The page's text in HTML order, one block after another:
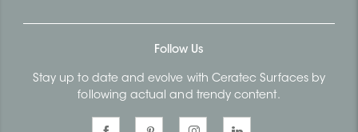
Follow Us
Stay up to date and evolve with Ceratec Surfaces by
following actual and trendy content.